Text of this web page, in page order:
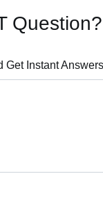
Question?
Instant